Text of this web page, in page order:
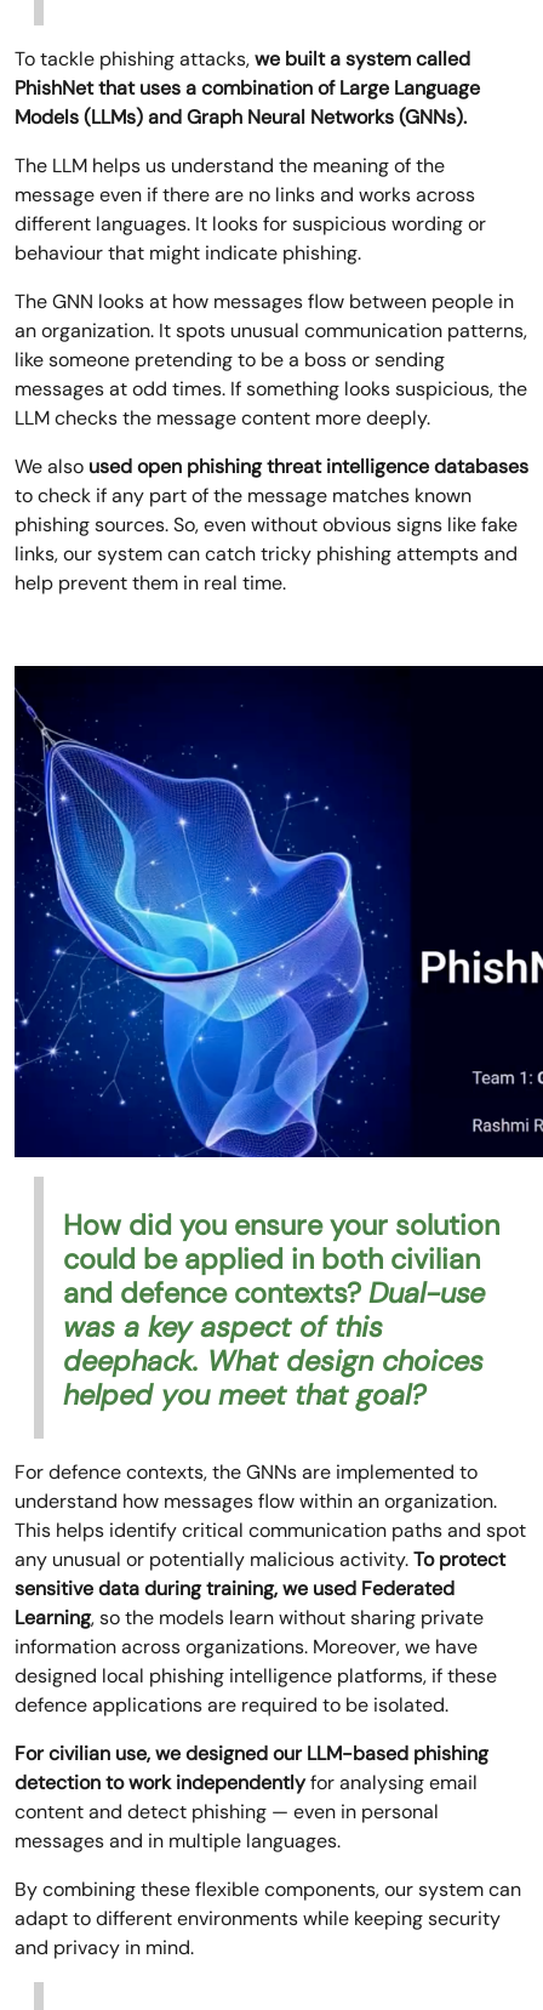
To tackle phishing attacks,we built a system called
PhishNet that uses a combination of Large Language
Models (LLMs) and Graph Neural Networks (GNNs).
The LLM helps us understand the meaning of the
message even if there are no links and works across
different languages. It looks for suspicious wording or
behaviour that might indicate phishing.
The GNN looks at how messages flow between people in
an organization. It spots unusual communication patterns,
like someone pretending to be a boss or sending
messages at odd times. If something looks suspicious, the
LLM checks the message content more deeply.
We also used open phishing threat intelligence databases
to check if any part of the message matches known
phishing sources. So, even without obvious signs like fake
links, our system can catch tricky phishing attempts and
help prevent them in real time.
How did you ensure your solution
could be applied in both civilian
and defence contexts? Dual-use
was a key aspect of this
deephack. What design choices
helped you meet that goal?
For defence contexts, the GNNs are implemented to
understand how messages flow within an organization.
This helps identify critical communication paths and spot
any unusual or potentially malicious activity.To protect
sensitive data during training, we used Federated
Learning, so the models learn without sharing private
information across organizations. Moreover, we have
designed local phishing intelligence platforms, if these
defence applications are required to be isolated.
For civilian use, we designed our LLM-based phishing
detection to work independentlyfor analysing email
content and detect phishing — even in personal
messages and in multiple languages.
By combining these flexible components, our system can
adapt to different environments while keeping security
and privacy in mind.